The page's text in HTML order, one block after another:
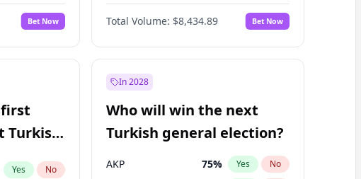
Bet Now
Yes No
Total Volume: $8,434.89 Bet Now
Turkish
Yes No
In 2028
Who will win the next
Turkish general election?
AKP 75% Yes No